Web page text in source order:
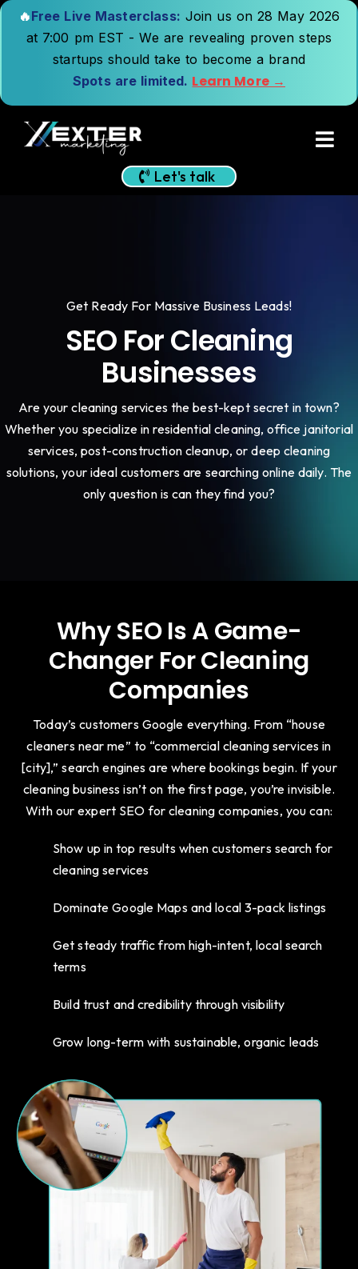
🔥Free Live Masterclass: Join us on 28 May 2026
at 7:00 pm EST - We are revealing proven steps
startups should take to become a brand
Spots are limited. Learn More →
Let's talk
Get Ready For Massive Business Leads!
SEO For Cleaning
Businesses
Are your cleaning services the best-kept secret in town?
Whether you specialize in residential cleaning, office janitorial
services, post-construction cleanup, or deep cleaning
solutions, your ideal customers are searching online daily. The
only question is can they find you?
Why SEO Is A Game-
Changer For Cleaning
Companies
Today’s customers Google everything. From “house
cleaners near me” to “commercial cleaning services in
[city],” search engines are where bookings begin. If your
cleaning business isn’t on the first page, you’re invisible.
With our expert SEO for cleaning companies, you can:
Show up in top results when customers search for
cleaning services
Dominate Google Maps and local 3-pack listings
Get steady traffic from high-intent, local search
terms
Build trust and credibility through visibility
Grow long-term with sustainable, organic leads